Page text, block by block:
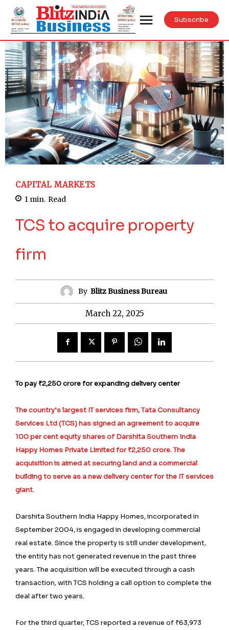
Subscribe
CAPITAL MARKETS
1 min. Read
TCS to acquire property
firm
By Blitz Business Bureau
March 22, 2025
To pay ₹2,250 crore for expanding delivery center
The country’s largest IT services firm, Tata Consultancy
Services Ltd (TCS) has signed an agreement to acquire
100 per cent equity shares of Darshita Southern India
Happy Homes Private Limited for ₹2,250 crore. The
acquisition is aimed at securing land and a commercial
building to serve as a new delivery center for the IT services
giant.
Darshita Southern India Happy Homes, incorporated in
September 2004, is engaged in developing commercial
real estate. Since the property is still under development,
the entity has not generated revenue in the past three
years. The acquisition will be executed through a cash
transaction, with TCS holding a call option to complete the
deal after two years.
For the third quarter, TCS reported a revenue of ₹63,973